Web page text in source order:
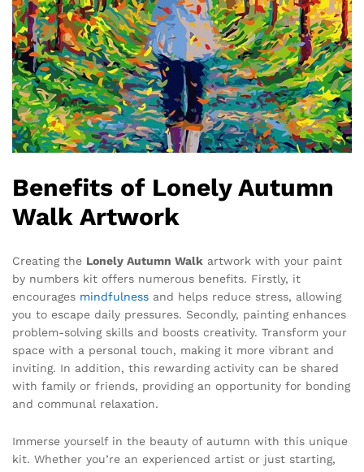
Benefits of Lonely Autumn
Walk Artwork
Creating the Lonely Autumn Walk artwork with your paint
by numbers kit offers numerous benefits. Firstly, it
encourages mindfulness and helps reduce stress, allowing
you to escape daily pressures. Secondly, painting enhances
problem-solving skills and boosts creativity. Transform your
space with a personal touch, making it more vibrant and
inviting. In addition, this rewarding activity can be shared
with family or friends, providing an opportunity for bonding
and communal relaxation.
Immerse yourself in the beauty of autumn with this unique
kit. Whether you’re an experienced artist or just starting,